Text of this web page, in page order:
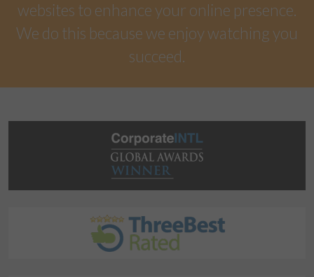
websites to enhance your online presence.
We do this because we enjoy watching you
succeed.